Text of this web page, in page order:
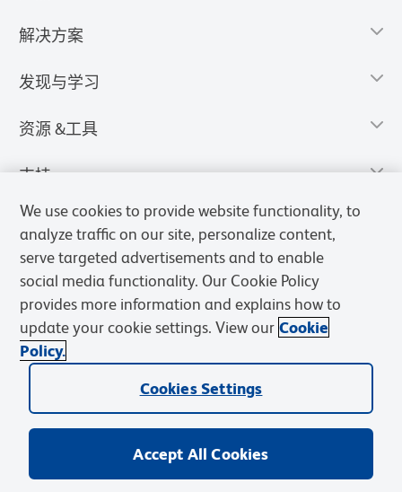
解决方案
发现与学习
资源 &工具
支持
销售条款 Cookies Settings
We use cookies to provide website functionality, to
analyze traffic on our site, personalize content,
serve targeted advertisements and to enable
social media functionality. Our Cookie Policy
provides more information and explains how to
update your cookie settings. View our Cookie
Policy.
Cookies Settings
Accept All Cookies